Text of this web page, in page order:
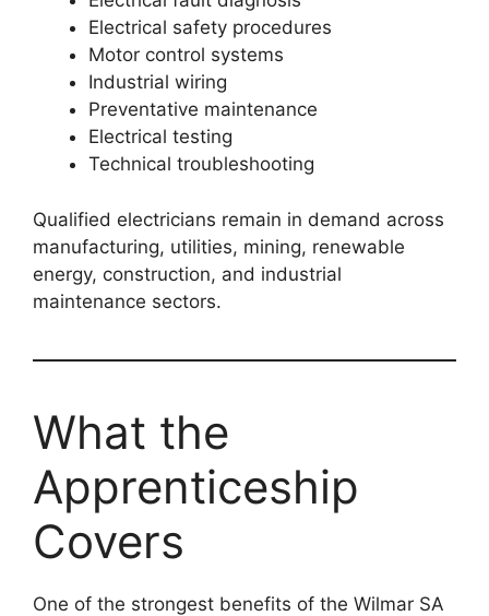
Electrical safety procedures
Motor control systems
Industrial wiring
Preventative maintenance
Electrical testing
Technical troubleshooting
Qualified electricians remain in demand across
manufacturing, utilities, mining, renewable
energy, construction, and industrial
maintenance sectors.
What the
Apprenticeship
Covers
One of the strongest benefits of the Wilmar SA